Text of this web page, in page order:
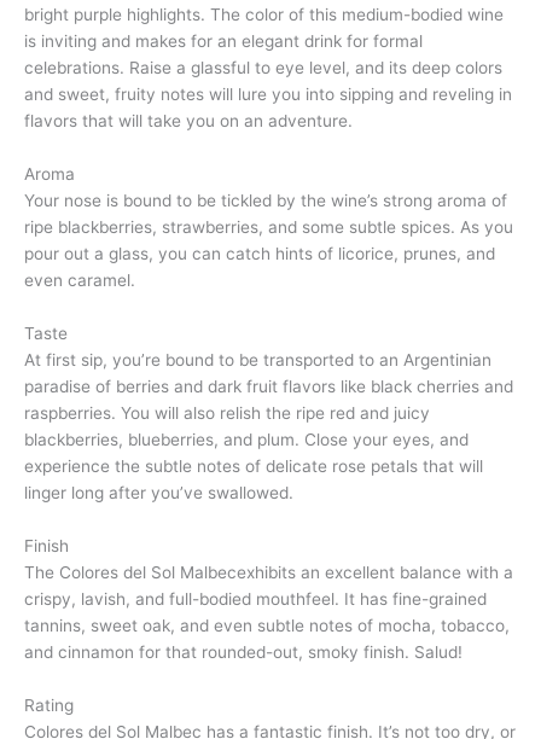
bright purple highlights. The color of this medium-bodied wine
is inviting and makes for an elegant drink for formal
celebrations. Raise a glassful to eye level, and its deep colors
and sweet, fruity notes will lure you into sipping and reveling in
flavors that will take you on an adventure.
Aroma
Your nose is bound to be tickled by the wine’s strong aroma of
ripe blackberries, strawberries, and some subtle spices. As you
pour out a glass, you can catch hints of licorice, prunes, and
even caramel.
Taste
At first sip, you’re bound to be transported to an Argentinian
paradise of berries and dark fruit flavors like black cherries and
raspberries. You will also relish the ripe red and juicy
blackberries, blueberries, and plum. Close your eyes, and
experience the subtle notes of delicate rose petals that will
linger long after you’ve swallowed.
Finish
The Colores del Sol Malbecexhibits an excellent balance with a
crispy, lavish, and full-bodied mouthfeel. It has fine-grained
tannins, sweet oak, and even subtle notes of mocha, tobacco,
and cinnamon for that rounded-out, smoky finish. Salud!
Rating
Colores del Sol Malbec has a fantastic finish. It’s not too dry, or